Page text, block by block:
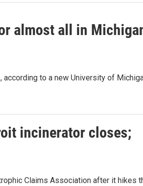
almost all in
to a new University of
incinerator closes;
Claims Association after it hikes